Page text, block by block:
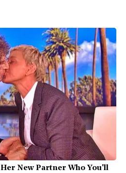
New Partner Who You'll